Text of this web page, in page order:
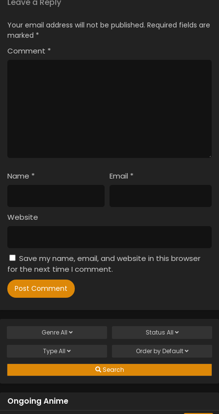
Leave a Reply
Your email address will not be published. Required fields are
marked *
Comment *
Name * Email *
Website
Save my name, email, and website in this browser
for the next time I comment.
GenreAll Status All
TypeAll Order by Default
Search
Ongoing Anime